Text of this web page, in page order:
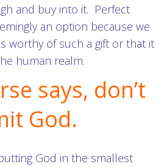
and buy into it. Perfect
an option because we
worthy of such a gift or that it
human realm.
says, don’t
God.
God in the smallest